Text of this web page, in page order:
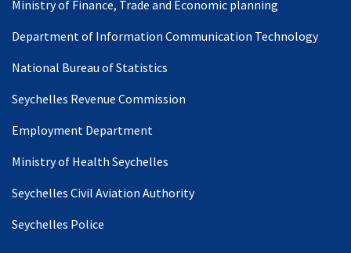
Ministry of Finance, Trade and Economic planning
Department of Information Communication Technology
National Bureau of Statistics
Seychelles Revenue Commission
Employment Department
Ministry of Health Seychelles
Seychelles Civil Aviation Authority
Seychelles Police